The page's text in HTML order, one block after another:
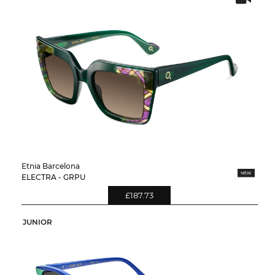
Etnia Barcelona
ELECTRA - GRPU
£187.73
JUNIOR